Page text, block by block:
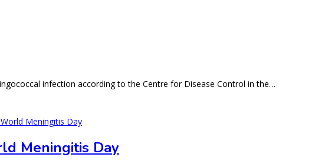
infection according to the Centre for Disease Control in the…
Meningitis Day